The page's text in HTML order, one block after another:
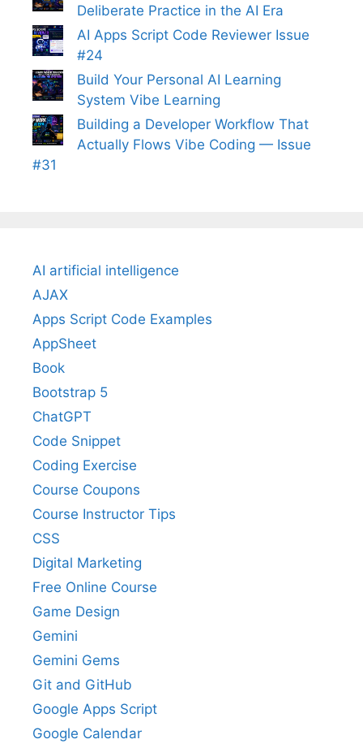
Deliberate Practice in the AI Era
AI Apps Script Code Reviewer Issue
#24
Build Your Personal AI Learning
System Vibe Learning
Building a Developer Workflow That
Actually Flows Vibe Coding — Issue
#31
AI artificial intelligence
AJAX
Apps Script Code Examples
AppSheet
Book
Bootstrap 5
ChatGPT
Code Snippet
Coding Exercise
Course Coupons
Course Instructor Tips
CSS
Digital Marketing
Free Online Course
Game Design
Gemini
Gemini Gems
Git and GitHub
Google Apps Script
Google Calendar